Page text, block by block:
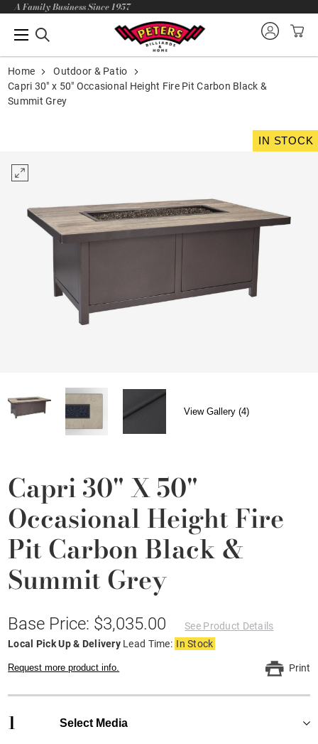
A Family Business Since 1957
Home
Outdoor & Patio
Capri 30" x 50" Occasional Height Fire Pit Carbon Black &
Summit Grey
IN STOCK
View Gallery (4)
Capri 30" X 50"
Occasional Height Fire
Pit Carbon Black &
Summit Grey
Base Price: $3,035.00
See Product Details
Local Pick Up & Delivery Lead Time: In Stock
Request more product info. Print
1 Select Media